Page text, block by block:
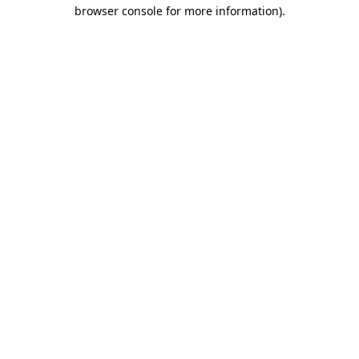
browser console for more information).